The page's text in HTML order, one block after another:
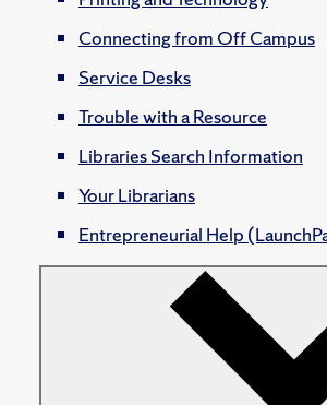
Connecting from Off Campus
Service Desks
Trouble with a Resource
Libraries Search Information
Your Librarians
Entrepreneurial Help